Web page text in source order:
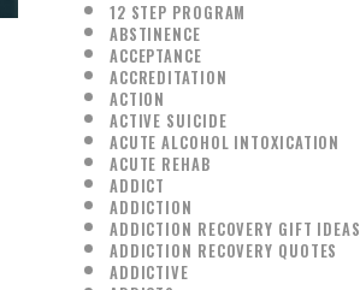
12 STEP PROGRAM
ABSTINENCE
ACCEPTANCE
ACCREDITATION
ACTION
ACTIVE SUICIDE
ACUTE ALCOHOL INTOXICATION
ACUTE REHAB
ADDICT
ADDICTION
ADDICTION RECOVERY GIFT IDEAS
ADDICTION RECOVERY QUOTES
ADDICTIVE